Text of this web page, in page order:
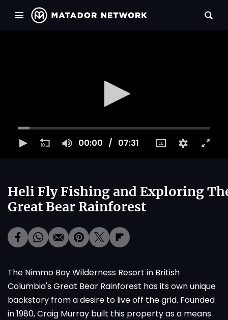
00:00 07:31
Heli Fly Fishing and Exploring
Great Bear Rainforest
The Nimmo Bay Wilderness Resort in British
Columbia's Great Bear Rainforest has its own unique
backstory from a desire to live off the grid. Founded
in 1980, Craig Murray built this property as a means